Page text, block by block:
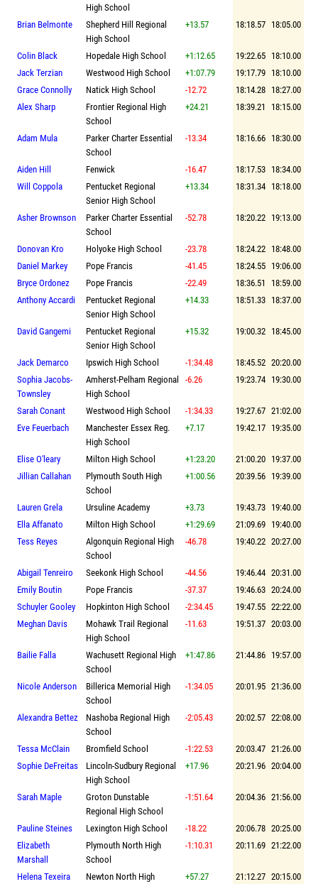
High School
Brian Belmonte
Shepherd Hill Regional
High School
+13.57 18:18.57 18:05.00
Colin Black Hopedale High School +1:12.65 19:22.65 18:10.00
Jack Terzian
Westwood High School +1:07.79 19:17.79 18:10.00
Grace Connolly
Natick High School -12.72 18:14.28 18:27.00
Alex Sharp
Frontier Regional High
School
+24.21 18:39.21 18:15.00
Adam Mula
Parker Charter Essential
School
-13.34 18:16.66 18:30.00
Aiden Hill Fenwick -16.47 18:17.53 18:34.00
Will Coppola
Pentucket Regional
Senior High School
+13.34 18:31.34 18:18.00
Asher Brownson
Parker Charter Essential
School
-52.78 18:20.22 19:13.00
Donovan Kro Holyoke High School -23.78 18:24.22 18:48.00
Daniel Markey
Pope Francis -41.45 18:24.55 19:06.00
Bryce Ordonez
Pope Francis -22.49 18:36.51
18:59.00
Anthony Accardi
Pentucket Regional
Senior High School
+14.33 18:51.33 18:37.00
David Gangemi
Pentucket Regional
Senior High School
+15.32 19:00.32 18:45.00
Jack Demarco Ipswich High School -1:34.48 18:45.52 20:20.00
Sophia Jacobs-
Townsley
Amherst-Pelham Regional
High School
-6.26 19:23.74 19:30.00
Sarah Conant Westwood High School -1:34.33 19:27.67 21:02.00
Eve Feuerbach
Manchester Essex Reg.
High School
+7.17 19:42.17 19:35.00
Elise O'leary Milton High School +1:23.20 21:00.20 19:37.00
Jillian Callahan
Plymouth South High
School
+1:00.56 20:39.56 19:39.00
Lauren Grela Ursuline Academy +3.73 19:43.73 19:40.00
Ella Affanato
Milton High School +1:29.69 21:09.69 19:40.00
Tess Reyes
Algonquin Regional High
School
-46.78 19:40.22 20:27.00
Abigail Tenreiro Seekonk High School -44.56 19:46.44 20:31.00
Emily Boutin
Pope Francis -37.37 19:46.63 20:24.00
Schuyler Gooley
Hopkinton High School -2:34.45 19:47.55 22:22.00
Meghan Davis
Mohawk Trail Regional
High School
-11.63 19:51.37 20:03.00
Bailie Falla
Wachusett Regional High
School
+1:47.86 21:44.86 19:57.00
Nicole Anderson
Billerica Memorial High
School
-1:34.05 20:01.95 21:36.00
Alexandra Bettez
Nashoba Regional High
School
-2:05.43 20:02.57 22:08.00
Tessa McClain Bromfield School -1:22.53 20:03.47 21:26.00
Sophie DeFreitas
Lincoln-Sudbury Regional
High School
+17.96 20:21.96 20:04.00
Sarah Maple
Groton Dunstable
Regional High School
-1:51.64 20:04.36 21:56.00
Pauline Steines Lexington High School -18.22 20:06.78 20:25.00
Elizabeth
Marshall
Plymouth North High
School
-1:10.31 20:11.69 21:22.00
Helena Texeira
Newton North High
+57.27 21:12.27 20:15.00